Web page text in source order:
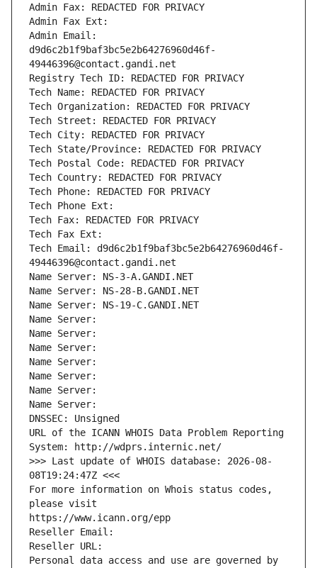
Admin Fax: REDACTED FOR PRIVACY
Admin Fax Ext:
Admin Email:
d9d6c2b1f9baf3bc5e2b64276960d46f-
49446396@contact.gandi.net
Registry Tech ID: REDACTED FOR PRIVACY
Tech Name: REDACTED FOR PRIVACY
Tech Organization: REDACTED FOR PRIVACY
Tech Street: REDACTED FOR PRIVACY
Tech City: REDACTED FOR PRIVACY
Tech State/Province: REDACTED FOR PRIVACY
Tech Postal Code: REDACTED FOR PRIVACY
Tech Country: REDACTED FOR PRIVACY
Tech Phone: REDACTED FOR PRIVACY
Tech Phone Ext:
Tech Fax: REDACTED FOR PRIVACY
Tech Fax Ext:
Tech Email: d9d6c2b1f9baf3bc5e2b64276960d46f-
49446396@contact.gandi.net
Name Server: NS-3-A.GANDI.NET
Name Server: NS-28-B.GANDI.NET
Name Server: NS-19-C.GANDI.NET
Name Server:
Name Server:
Name Server:
Name Server:
Name Server:
Name Server:
Name Server:
DNSSEC: Unsigned
URL of the ICANN WHOIS Data Problem Reporting
System: http://wdprs.internic.net/
>>> Last update of WHOIS database: 2026-08-
08T19:24:47Z <<<
For more information on Whois status codes,
please visit
https://www.icann.org/epp
Reseller Email:
Reseller URL:
Personal data access and use are governed by